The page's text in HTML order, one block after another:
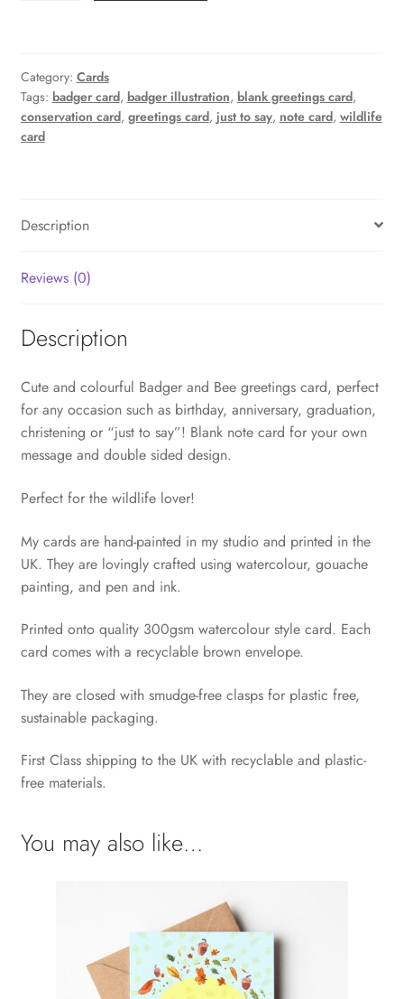
Card
quantity
Category: Cards
Tags: badger card, badger illustration, blank greetings card,
conservation card, greetings card, just to say, note card, wildlife
card
Description
Reviews (0)
Description
Cute and colourful Badger and Bee greetings card, perfect
for any occasion such as birthday, anniversary, graduation,
christening or “just to say”! Blank note card for your own
message and double sided design.
Perfect for the wildlife lover!
My cards are hand-painted in my studio and printed in the
UK. They are lovingly crafted using watercolour, gouache
painting, and pen and ink.
Printed onto quality 300gsm watercolour style card. Each
card comes with a recyclable brown envelope.
They are closed with smudge-free clasps for plastic free,
sustainable packaging.
First Class shipping to the UK with recyclable and plastic-
free materials.
You may also like…